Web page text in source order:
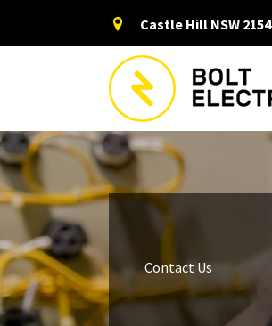
Castle Hill NSW 2154
Contact Us